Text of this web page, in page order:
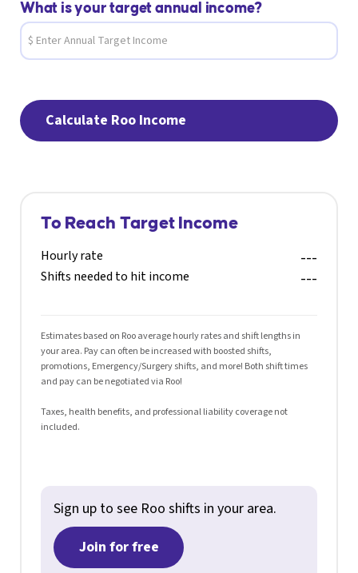
What is your target annual income?
To Reach Target Income
Hourly rate ---
Shifts needed to hit income ---
Estimates based on Roo average hourly rates and shift lengths in
your area. Pay can often be increased with boosted shifts,
promotions, Emergency/Surgery shifts, and more! Both shift times
and pay can be negotiated via Roo!
Taxes, health benefits, and professional liability coverage not
included.
Sign up to see Roo shifts in your area.
Join for free